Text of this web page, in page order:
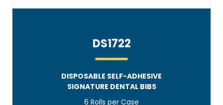
DS1722
DISPOSABLE SELF-ADHESIVE
SIGNATURE DENTAL BIBS
6 Rolls per Case